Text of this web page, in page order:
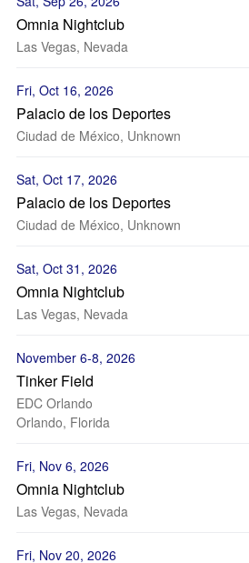
Omnia Nightclub
Las Vegas, Nevada
Fri, Oct 16, 2026
Palacio de los Deportes
Ciudad de México, Unknown
Sat, Oct 17, 2026
Palacio de los Deportes
Ciudad de México, Unknown
Sat, Oct 31, 2026
Omnia Nightclub
Las Vegas, Nevada
November 6-8, 2026
Tinker Field
EDC Orlando
Orlando, Florida
Fri, Nov 6, 2026
Omnia Nightclub
Las Vegas, Nevada
Fri, Nov 20, 2026